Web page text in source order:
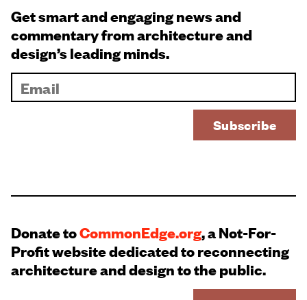
Get smart and engaging news and
commentary from architecture and
design’s leading minds.
Donate toCommonEdge.org, a Not-For-
Profit website dedicated to reconnecting
architecture and design to the public.